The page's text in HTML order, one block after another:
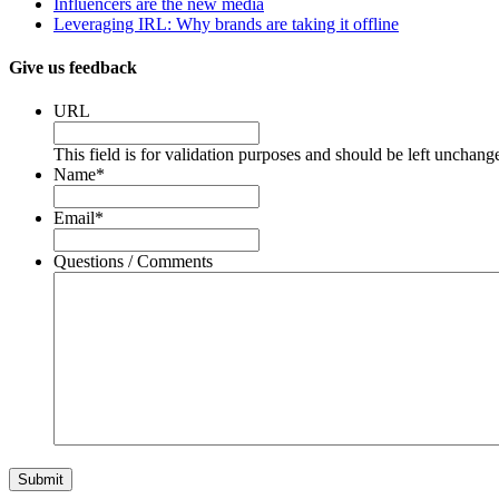
Leveraging IRL: Why brands are taking it offline
Give us feedback
URL
This field is for validation purposes and should be left
Name*
Email*
Questions / Comments